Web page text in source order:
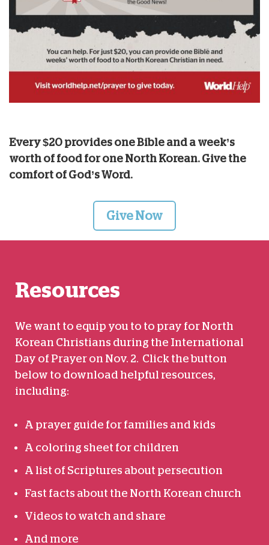
Every $20 provides one Bible and a week’s
worth of food for one North Korean. Give the
comfort of God’s Word.
Give Now
Resources
We want to equip you to to pray for North
Korean Christians during the International
Day of Prayer on Nov. 2. Click the button
below to download helpful resources,
including:
A prayer guide for families and kids
A coloring sheet for children
A list of Scriptures about persecution
Fast facts about the North Korean church
Videos to watch and share
And more